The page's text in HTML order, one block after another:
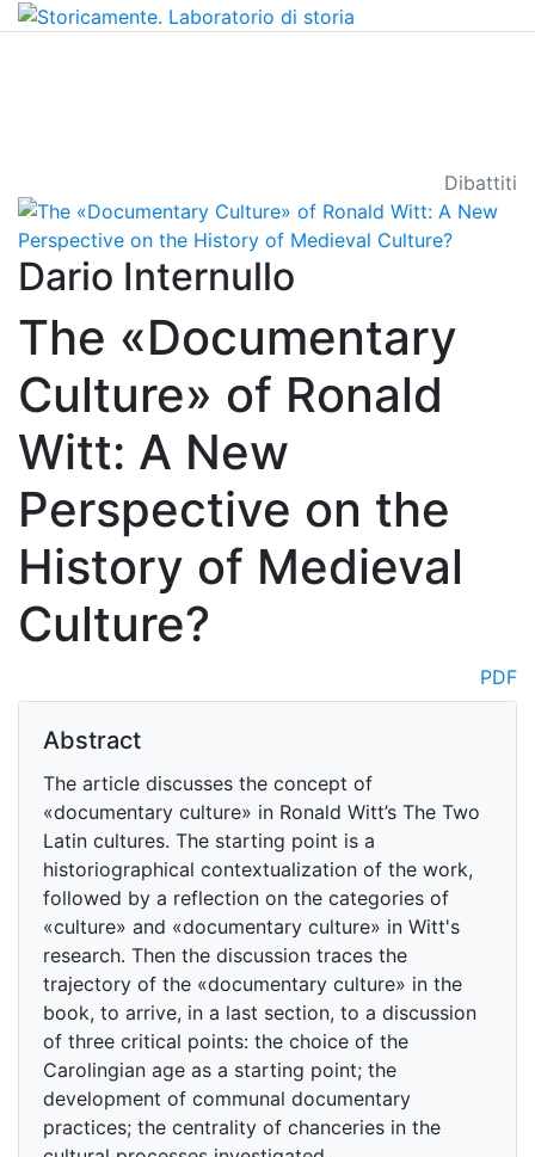
Dibattiti
Dario Internullo
The «Documentary
Culture» of Ronald
Witt: A New
Perspective on the
History of Medieval
Culture?
PDF
Abstract
The article discusses the concept of
«documentary culture» in Ronald Witt’s The Two
Latin cultures. The starting point is a
historiographical contextualization of the work,
followed by a reflection on the categories of
«culture» and «documentary culture» in Witt's
research. Then the discussion traces the
trajectory of the «documentary culture» in the
book, to arrive, in a last section, to a discussion
of three critical points: the choice of the
Carolingian age as a starting point; the
development of communal documentary
practices; the centrality of chanceries in the